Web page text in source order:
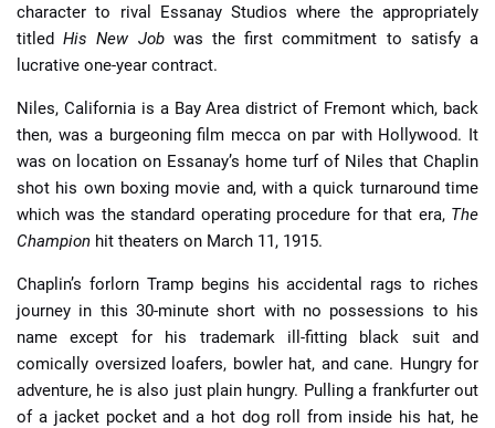
character to rival Essanay Studios where the appropriately
titledHis New Jobwas the first commitment to satisfy a
lucrative one-year contract.
Niles, California is a Bay Area district of Fremont which, back
then, was a burgeoning film mecca on par with Hollywood. It
was on location on Essanay’s home turf of Niles that Chaplin
shot his own boxing movie and, with a quick turnaround time
which was the standard operating procedure for that era, The
Champion hit theaters on March 11, 1915.
Chaplin’s forlorn Tramp begins his accidental rags to riches
journey in this 30-minute short with no possessions to his
name except for his trademark ill-fitting black suit and
comically oversized loafers, bowler hat, and cane. Hungry for
adventure, he is also just plain hungry. Pulling a frankfurter out
of a jacket pocket and a hot dog roll from inside his hat, he